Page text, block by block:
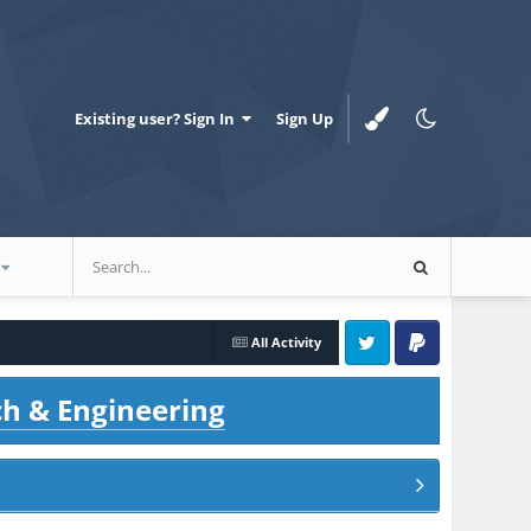
Existing user? Sign In Sign Up
All Activity
Twitter PayPal
& Engineering